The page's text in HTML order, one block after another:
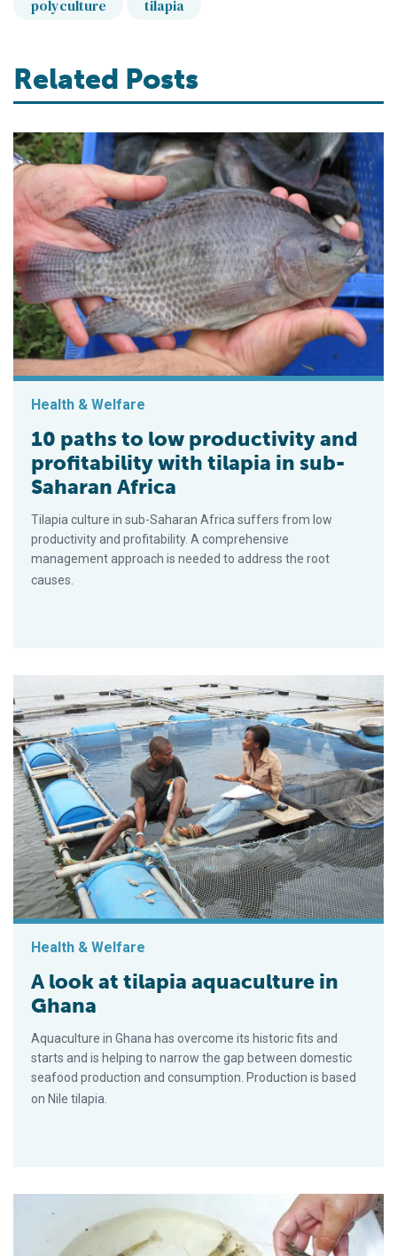
polyculture tilapia
Related Posts
Health & Welfare
10 paths to low productivity and
profitability with tilapia in sub-
Saharan Africa
Tilapia culture in sub-Saharan Africa suffers from low
productivity and profitability. A comprehensive
management approach is needed to address the root
causes.
Health & Welfare
A look at tilapia aquaculture in
Ghana
Aquaculture in Ghana has overcome its historic fits and
starts and is helping to narrow the gap between domestic
seafood production and consumption. Production is based
on Nile tilapia.